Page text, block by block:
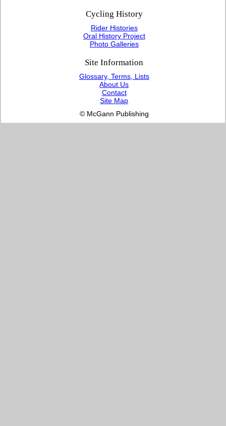
Cycling History
Rider Histories
Oral History Project
Photo Galleries
Site Information
Glossary, Terms, Lists
About Us
Contact
Site Map
© McGann Publishing